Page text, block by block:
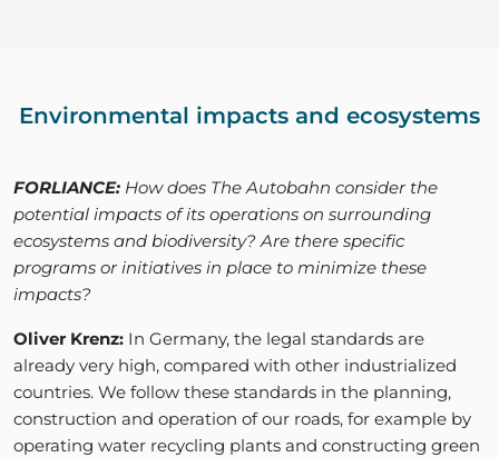
Environmental impacts and ecosystems
FORLIANCE: How does The Autobahn consider the
potential impacts of its operations on surrounding
ecosystems and biodiversity? Are there specific
programs or initiatives in place to minimize these
impacts?
Oliver Krenz: In Germany, the legal standards are
already very high, compared with other industrialized
countries. We follow these standards in the planning,
construction and operation of our roads, for example by
operating water recycling plants and constructing green